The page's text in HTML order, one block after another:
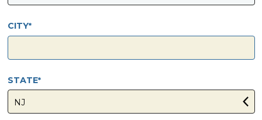
CITY
STATE